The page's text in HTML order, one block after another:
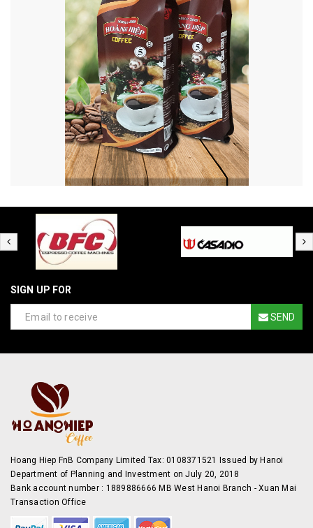
SIGN UP FOR
SEND
Hoang Hiep FnB Company Limited Tax: 0108371521 Issued by Hanoi
Department of Planning and Investment on July 20, 2018
Bank account number : 1889886666 MB West Hanoi Branch - Xuan Mai
Transaction Office